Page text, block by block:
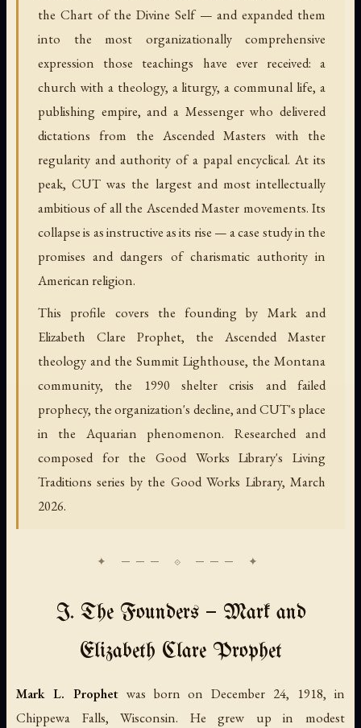
the Chart of the Divine Self — and expanded them
into the most organizationally comprehensive
expression those teachings have ever received: a
church with a theology, a liturgy, a communal life, a
publishing empire, and a Messenger who delivered
dictations from the Ascended Masters with the
regularity and authority of a papal encyclical. At its
peak, CUT was the largest and most intellectually
ambitious of all the Ascended Master movements. Its
collapse is as instructive as its rise — a case study in the
promises and dangers of charismatic authority in
American religion.
This profile covers the founding by Mark and
Elizabeth Clare Prophet, the Ascended Master
theology and the Summit Lighthouse, the Montana
community, the 1990 shelter crisis and failed
prophecy, the organization's decline, and CUT's place
in the Aquarian phenomenon. Researched and
composed for the Good Works Library's Living
Traditions series by the Good Works Library, March
2026.
I. The Founders — Mark and
Elizabeth Clare Prophet
Mark L. Prophetwas born on December 24, 1918, in
Chippewa Falls, Wisconsin. He grew up in modest